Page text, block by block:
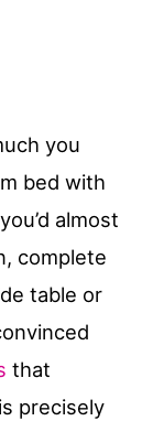
you
bed with
almost
complete
table or
that
precisely